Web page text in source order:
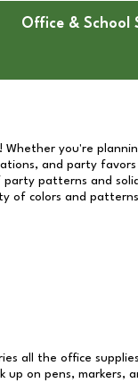
Office & School
Whether you're
and party
patterns and
of colors and
all the office
up on pens,